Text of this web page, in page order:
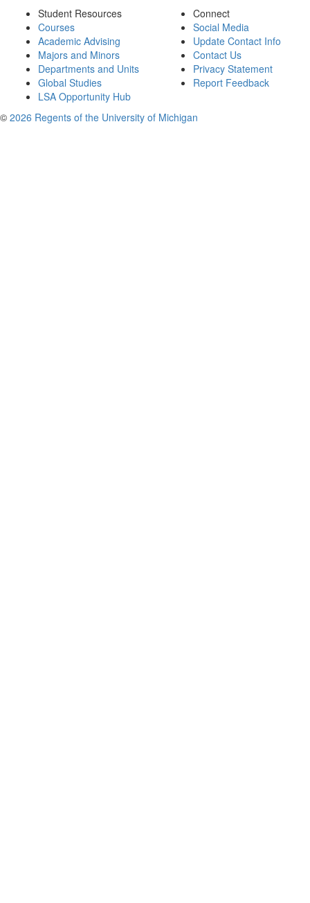
Student Resources
Courses
Academic Advising
Majors and Minors
Departments and Units
Global Studies
LSA Opportunity Hub
Connect
Social Media
Update Contact Info
Contact Us
Privacy Statement
Report Feedback
© 2026 Regents of the University of Michigan